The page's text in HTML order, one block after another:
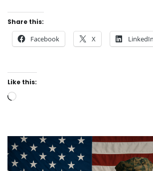
Share this:
Facebook X LinkedIn
Like this:
Loading…